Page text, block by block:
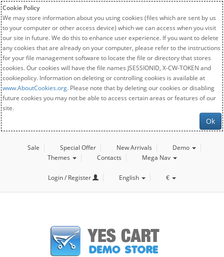
Cookie Policy
We may store information about you using cookies (files which are sent by us
to your computer or other access device) which we can access when you visit
our site in future. We do this to enhance user experience. If you want to delete
any cookies that are already on your computer, please refer to the instructions
for your file management software to locate the file or directory that stores
cookies. Our cookies will have the file names JSESSIONID, X-CW-TOKEN and
cookiepolicy. Information on deleting or controlling cookies is available at
www.AboutCookies.org. Please note that by deleting our cookies or disabling
future cookies you may not be able to access certain areas or features of our
site.
Ok
Sale Special Offer New Arrivals
Demo
Themes
Contacts Mega Nav
Login / Register English €